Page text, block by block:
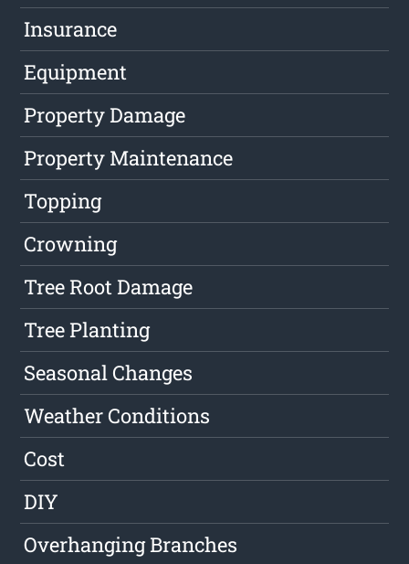
Insurance
Equipment
Property Damage
Property Maintenance
Topping
Crowning
Tree Root Damage
Tree Planting
Seasonal Changes
Weather Conditions
Cost
DIY
Overhanging Branches